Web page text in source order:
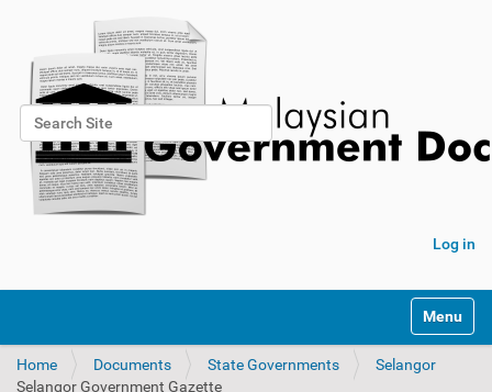
Search Site
Advanced Search…
Log in
Toggle
Home Documents State Governments
Selangor
Selangor Government Gazette